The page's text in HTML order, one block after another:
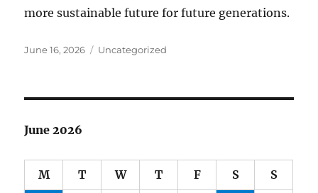
more sustainable future for future generations.
Posted
June 16, 2026 Categories
Uncategorized
June 2026
M T W T F S S